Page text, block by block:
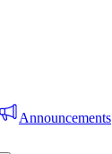
Announcements